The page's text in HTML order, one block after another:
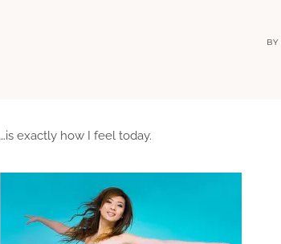
BY
…is exactly how I feel today.